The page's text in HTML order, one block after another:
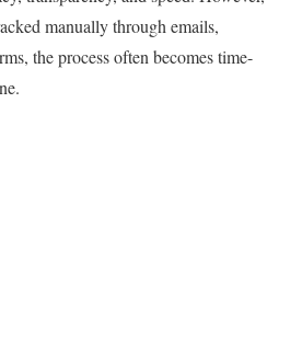
manually through emails,
the process often becomes time-